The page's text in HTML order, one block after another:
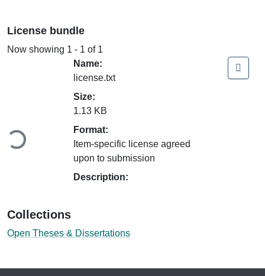
License bundle
Now showing 1 - 1 of 1
Loading...
Name:
license.txt
Size:
1.13 KB
Format:
Item-specific license agreed
upon to submission
Description:
Collections
Open Theses & Dissertations